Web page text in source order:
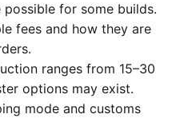
for some builds.
fees and how they are
ranges from 15–30
options may exist.
mode and customs